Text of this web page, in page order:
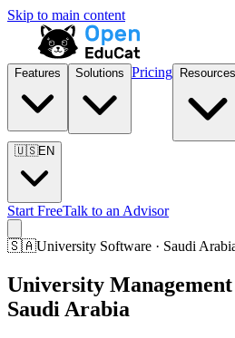
Skip to main content
Features Solutions Pricing Resources
🇺🇸EN
Start FreeTalk to an Advisor
🇸🇦University Software · Saudi
University
Saudi Arabia